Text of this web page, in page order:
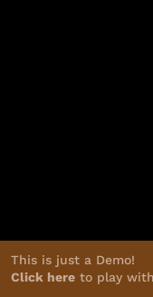
This is just a Demo!
Click here to play